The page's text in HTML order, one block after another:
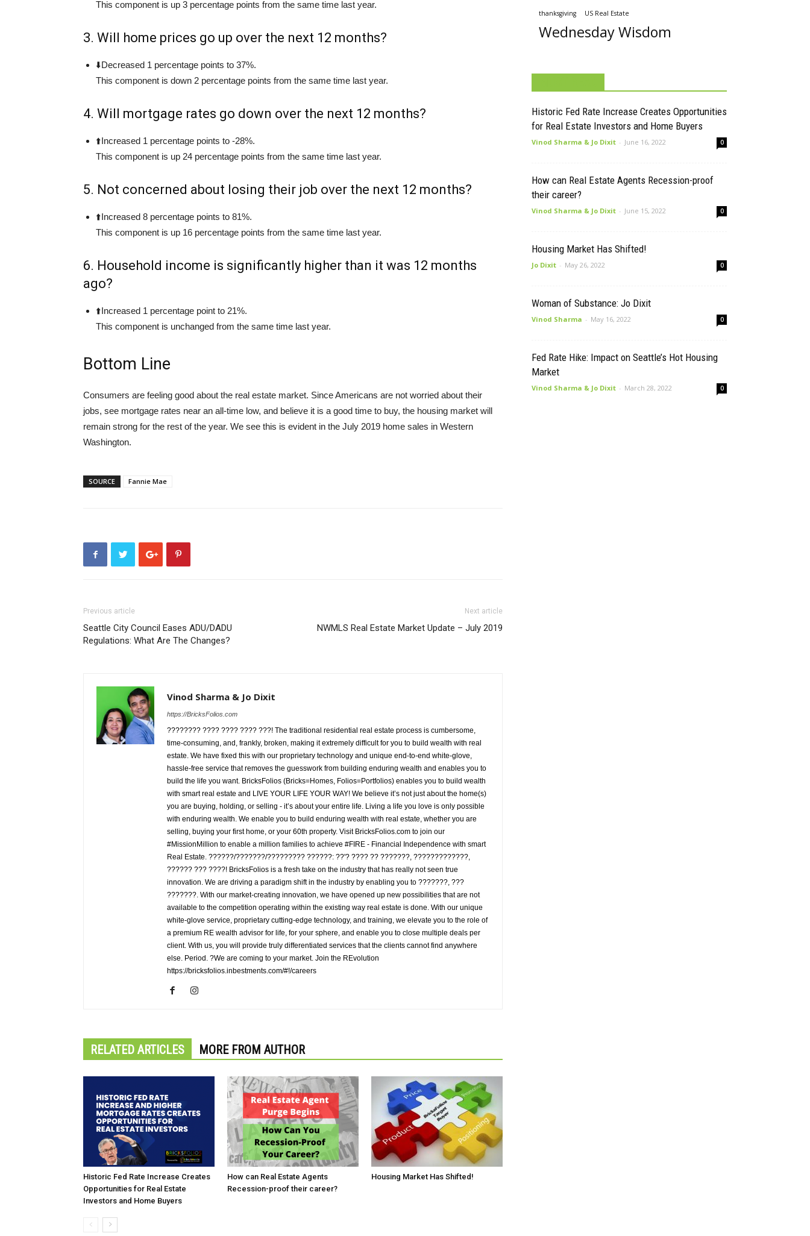
This component is up 3 percentage points from the same time last year.
3. Will home prices go up over the next 12 months?
⬇️Decreased 1 percentage points to 37%.
This component is down 2 percentage points from the same time last year.
4. Will mortgage rates go down over the next 12 months?
⬆️Increased 1 percentage points to -28%.
This component is up 24 percentage points from the same time last year.
5. Not concerned about losing their job over the next 12 months?
⬆️Increased 8 percentage points to 81%.
This component is up 16 percentage points from the same time last year.
6. Household income is significantly higher than it was 12 months
ago?
⬆️Increased 1 percentage point to 21%.
This component is unchanged from the same time last year.
Bottom Line
Consumers are feeling good about the real estate market. Since Americans are not worried about their
jobs, see mortgage rates near an all-time low, and believe it is a good time to buy, the housing market will
remain strong for the rest of the year. We see this is evident in the July 2019 home sales in Western
Washington.
SOURCE Fannie Mae
Previous article
Seattle City Council Eases ADU/DADU
Regulations: What Are The Changes?
Next article
NWMLS Real Estate Market Update – July 2019
Vinod Sharma & Jo Dixit
https://BricksFolios.com
???????? ???? ???? ???? ???! The traditional residential real estate process is cumbersome,
time-consuming, and, frankly, broken, making it extremely difficult for you to build wealth with real
estate. We have fixed this with our proprietary technology and unique end-to-end white-glove,
hassle-free service that removes the guesswork from building enduring wealth and enables you to
build the life you want. BricksFolios (Bricks=Homes, Folios=Portfolios) enables you to build wealth
with smart real estate and LIVE YOUR LIFE YOUR WAY! We believe it’s not just about the home(s)
you are buying, holding, or selling - it’s about your entire life. Living a life you love is only possible
with enduring wealth. We enable you to build enduring wealth with real estate, whether you are
selling, buying your first home, or your 60th property. Visit BricksFolios.com to join our
#MissionMillion to enable a million families to achieve #FIRE - Financial Independence with smart
Real Estate. ??????/???????/????????? ??????: ??'? ???? ?? ???????, ?????????????,
?????? ??? ????! BricksFolios is a fresh take on the industry that has really not seen true
innovation. We are driving a paradigm shift in the industry by enabling you to ???????, ???
???????. With our market-creating innovation, we have opened up new possibilities that are not
available to the competition operating within the existing way real estate is done. With our unique
white-glove service, proprietary cutting-edge technology, and training, we elevate you to the role of
a premium RE wealth advisor for life, for your sphere, and enable you to close multiple deals per
client. With us, you will provide truly differentiated services that the clients cannot find anywhere
else. Period. ?We are coming to your market. Join the REvolution
https://bricksfolios.inbestments.com/#!/careers
RELATED ARTICLES MORE FROM AUTHOR
Historic Fed Rate Increase Creates
Opportunities for Real Estate
Investors and Home Buyers
How can Real Estate Agents
Recession-proof their career?
Housing Market Has Shifted!
thanksgiving US Real Estate
Wednesday Wisdom
Historic Fed Rate Increase Creates Opportunities
for Real Estate Investors and Home Buyers
Vinod Sharma & Jo Dixit - June 16, 2022 0
How can Real Estate Agents Recession-proof
their career?
Vinod Sharma & Jo Dixit - June 15, 2022 0
Housing Market Has Shifted!
Jo Dixit - May 26, 2022 0
Woman of Substance: Jo Dixit
Vinod Sharma - May 16, 2022 0
Fed Rate Hike: Impact on Seattle’s Hot Housing
Market
Vinod Sharma & Jo Dixit - March 28, 2022 0